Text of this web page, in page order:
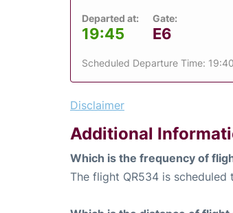
Departed at:
19:45
Gate:
E6
Scheduled Departure Time: 19:40
Disclaimer
Additional
Which is the frequency of
The flight QR534 is